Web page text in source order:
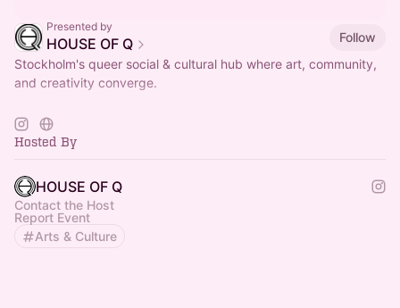
Presented by
HOUSE OF Q
Follow
Stockholm's queer social & cultural hub where art, community,
and creativity converge.
< LUNCH > TUE - FRI / 11AM - 2.30PM
more info on
Hosted By
HOUSE OF Q
Contact the Host
Report Event
Arts & Culture